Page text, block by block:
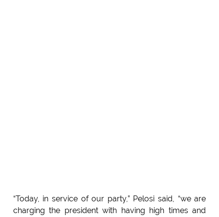
“Today, in service of our party,” Pelosi said, “we are
charging the president with having high times and